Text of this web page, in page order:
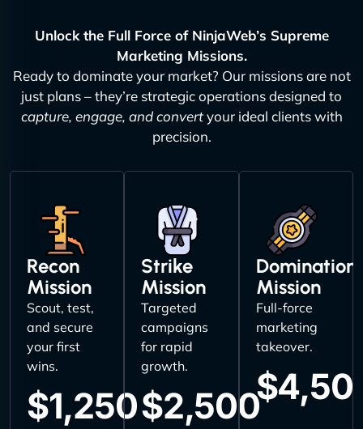
Unlock the Full Force of NinjaWeb’s Supreme
Marketing Missions.
Ready to dominate your market? Our missions are not
just plans – they’re strategic operations designed to
capture, engage, and convertyour ideal clients with
precision.
Recon
Mission
Scout, test,
and secure
your first
wins.
$1,250
Strike
Mission
Targeted
campaigns
for rapid
growth.
$2,500
Domination
Mission
Full-force
marketing
takeover.